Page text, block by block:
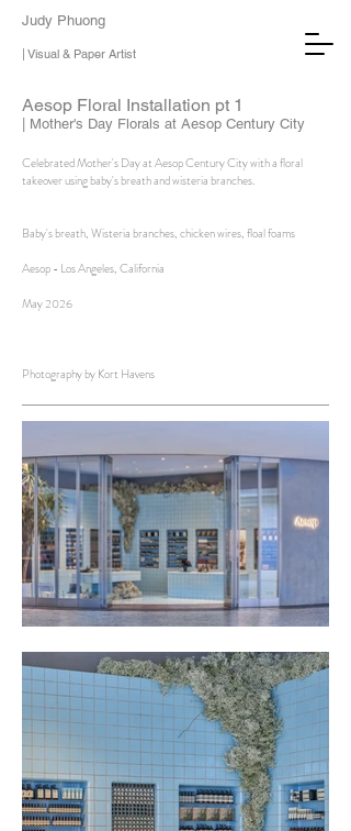
Judy Phuong
| Visual & Paper Artist
Aesop Floral Installation pt 1
| Mother's Day Florals at Aesop Century City
Celebrated Mother's Day at Aesop Century City with a floral
takeover using baby's breath and wisteria branches.
Baby's breath, Wisteria branches, chicken wires, floal foams
Aesop - Los Angeles, California
May 2026
Photography by Kort Havens